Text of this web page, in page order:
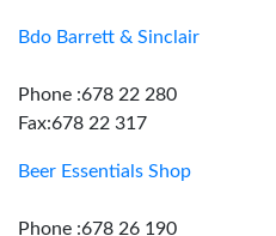
Bdo Barrett & Sinclair
Phone :678 22 280
Fax:678 22 317
Beer Essentials Shop
Phone :678 26 190